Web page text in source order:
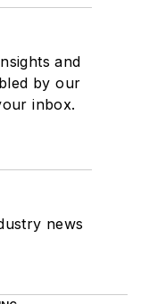
and
by our
inbox.
news